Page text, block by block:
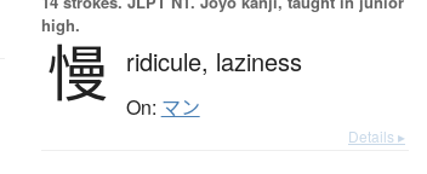
high.
慢 ridicule, laziness
On: マン
Details ▸